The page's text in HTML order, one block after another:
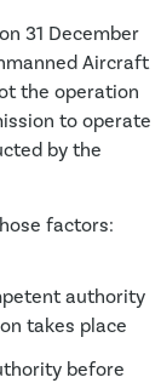
31 December
Aircraft
the operation
to operate
by the
factors:
authority
takes place
before